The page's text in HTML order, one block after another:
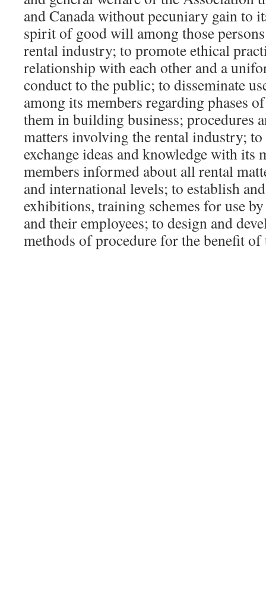
and Canada without pecuniary gain to
spirit of good will among those
rental industry; to promote ethical
relationship with each other and a
conduct to the public; to disseminate
among its members regarding phases
them in building business; procedures
matters involving the rental industry; to
exchange ideas and knowledge with its
members informed about all rental
and international levels; to establish
exhibitions, training schemes for use
and their employees; to design and
methods of procedure for the benefit of